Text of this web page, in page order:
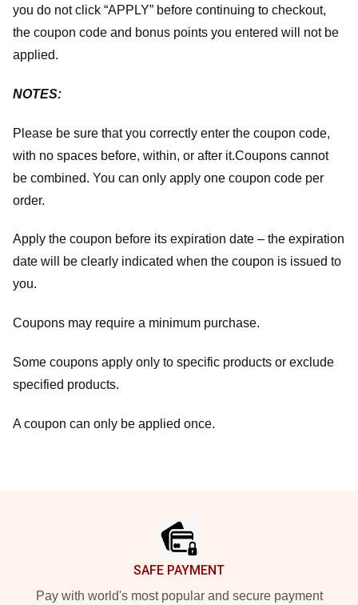
you do not click “APPLY” before continuing to checkout,
the coupon code and bonus points you entered will not be
applied.
NOTES:
Please be sure that you correctly enter the coupon code,
with no spaces before, within, or after it.Coupons cannot
be combined. You can only apply one coupon code per
order.
Apply the coupon before its expiration date – the expiration
date will be clearly indicated when the coupon is issued to
you.
Coupons may require a minimum purchase.
Some coupons apply only to specific products or exclude
specified products.
A coupon can only be applied once.
SAFE PAYMENT
Pay with world's most popular and secure payment